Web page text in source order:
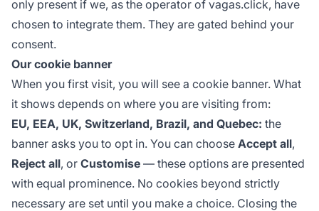
only present if we, as the operator of vagas.click, have
chosen to integrate them. They are gated behind your
consent.
Our cookie banner
When you first visit, you will see a cookie banner. What
it shows depends on where you are visiting from:
EU, EEA, UK, Switzerland, Brazil, and Quebec: the
banner asks you to opt in. You can choose Accept all,
Reject all, or Customise — these options are presented
with equal prominence. No cookies beyond strictly
necessary are set until you make a choice. Closing the